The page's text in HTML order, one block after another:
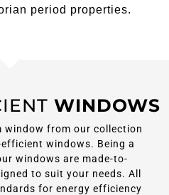
period properties.
WINDOWS
window from our collection
windows. Being a
windows are made-to-
to suit your needs. All
for energy efficiency